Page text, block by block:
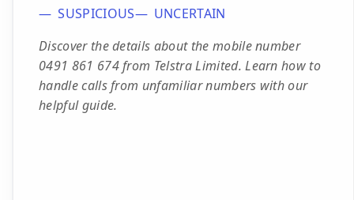
SUSPICIOUS
UNCERTAIN
Discover the details about the mobile number
0491 861 674 from Telstra Limited. Learn how to
handle calls from unfamiliar numbers with our
helpful guide.